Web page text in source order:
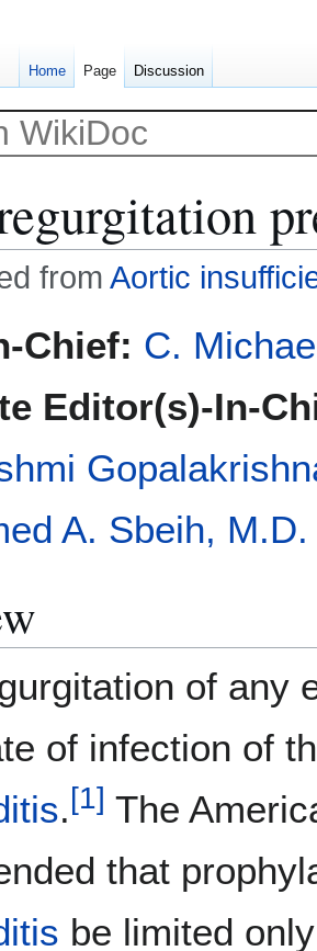
from Aortic
Chief: C.
Editor(s)-In-
A. Sbeih, M.D.
of any
of infection of
.[1] The
that
be limited
Home Page Discussion